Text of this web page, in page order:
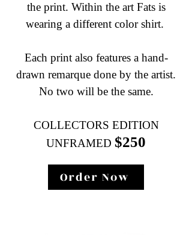
the print. Within the art Fats is
wearing a different color shirt.
Each print also features a hand-
drawn remarque done by the artist.
No two will be the same.
COLLECTORS EDITION
UNFRAMED $250
Order Now